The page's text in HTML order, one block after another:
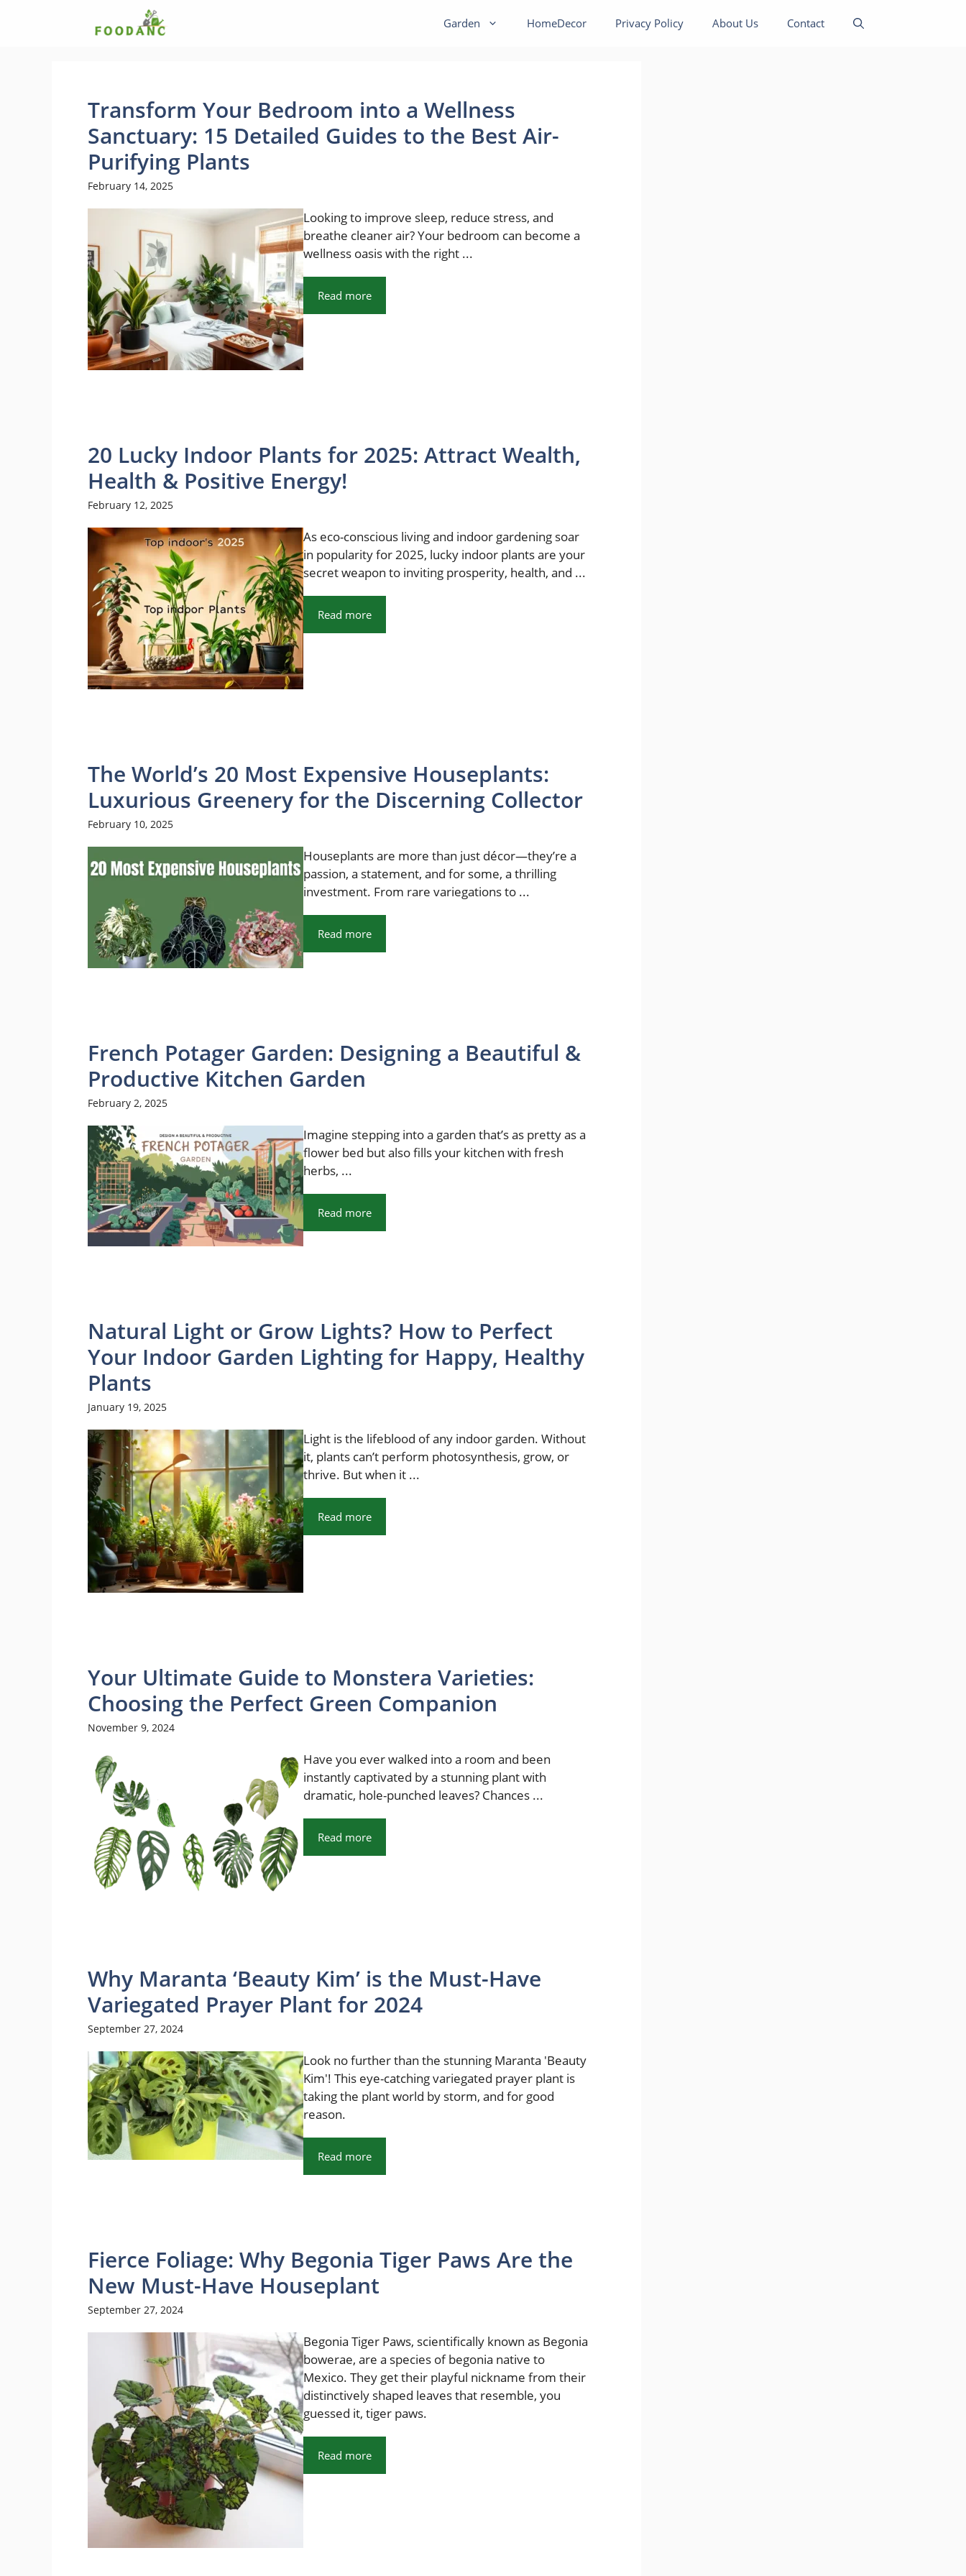
Garden HomeDecor Privacy Policy About Us Contact
Transform Your Bedroom into a Wellness
Sanctuary: 15 Detailed Guides to the Best Air-
Purifying Plants
February 14, 2025
Looking to improve sleep, reduce stress, and
breathe cleaner air? Your bedroom can become a
wellness oasis with the right ...
Read more
20 Lucky Indoor Plants for 2025: Attract Wealth,
Health & Positive Energy!
February 12, 2025
As eco-conscious living and indoor gardening soar
in popularity for 2025, lucky indoor plants are your
secret weapon to inviting prosperity, health, and ...
Read more
The World’s 20 Most Expensive Houseplants:
Luxurious Greenery for the Discerning Collector
February 10, 2025
Houseplants are more than just décor—they’re a
passion, a statement, and for some, a thrilling
investment. From rare variegations to ...
Read more
French Potager Garden: Designing a Beautiful &
Productive Kitchen Garden
February 2, 2025
Imagine stepping into a garden that’s as pretty as a
flower bed but also fills your kitchen with fresh
herbs, ...
Read more
Natural Light or Grow Lights? How to Perfect
Your Indoor Garden Lighting for Happy, Healthy
Plants
January 19, 2025
Light is the lifeblood of any indoor garden. Without
it, plants can’t perform photosynthesis, grow, or
thrive. But when it ...
Read more
Your Ultimate Guide to Monstera Varieties:
Choosing the Perfect Green Companion
November 9, 2024
Have you ever walked into a room and been
instantly captivated by a stunning plant with
dramatic, hole-punched leaves? Chances ...
Read more
Why Maranta ‘Beauty Kim’ is the Must-Have
Variegated Prayer Plant for 2024
September 27, 2024
Look no further than the stunning Maranta 'Beauty
Kim'! This eye-catching variegated prayer plant is
taking the plant world by storm, and for good
reason.
Read more
Fierce Foliage: Why Begonia Tiger Paws Are the
New Must-Have Houseplant
September 27, 2024
Begonia Tiger Paws, scientifically known as Begonia
bowerae, are a species of begonia native to
Mexico. They get their playful nickname from their
distinctively shaped leaves that resemble, you
guessed it, tiger paws.
Read more